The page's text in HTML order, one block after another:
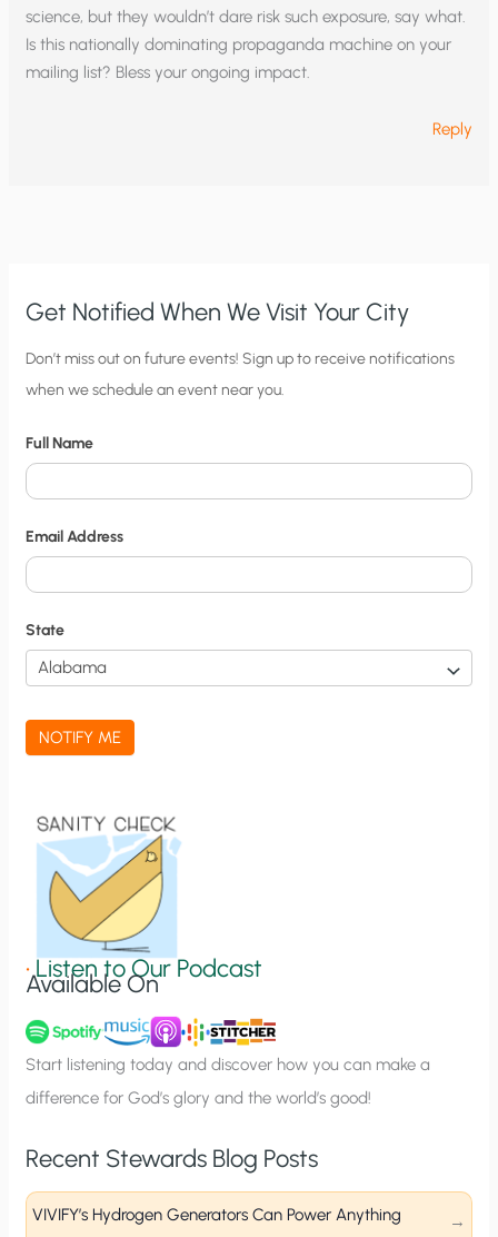
science, but they wouldn’t dare risk such exposure, say what.
Is this nationally dominating propaganda machine on your
mailing list? Bless your ongoing impact.
Reply
Get Notified When We Visit Your City
C
i
y
N
o
t
i
f
i
c
a
t
n
u
p
Don’t miss out on future events! Sign up to receive notifications
when we schedule an event near you.
Full Name
Email Address
State
NOTIFY ME
•Listen to Our Podcast
Available On
Start listening today and discover how you can make a
difference for God’s glory and the world’s good!
Recent Stewards Blog Posts
VIVIFY’s Hydrogen Generators Can Power Anything